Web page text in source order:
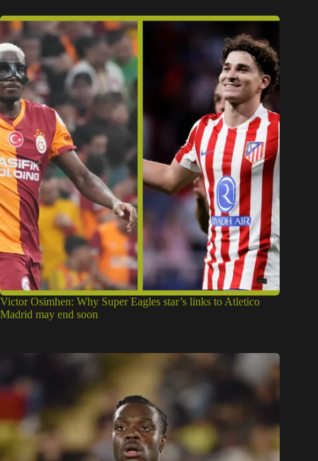
Victor Osimhen: Why Super Eagles star’s links to Atletico
Madrid may end soon